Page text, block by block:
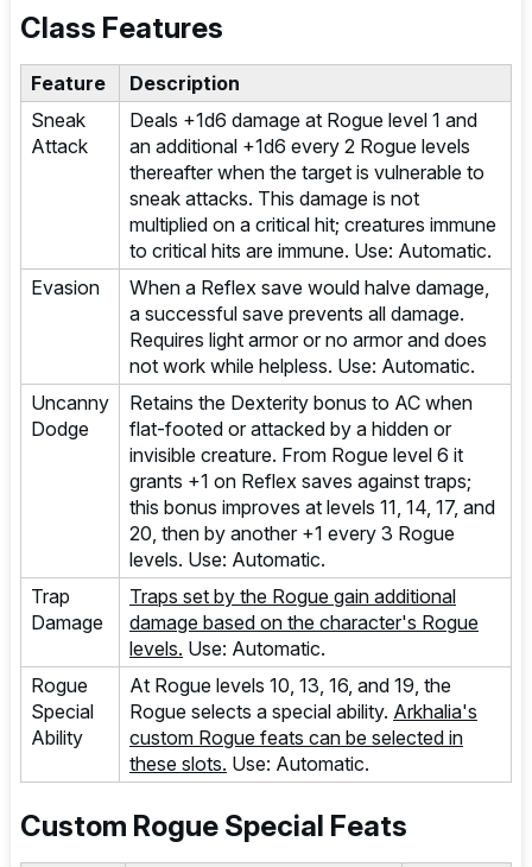
Class Features
Feature
Description
Sneak
Attack
Deals +1d6 damage at Rogue level 1 and
an additional +1d6 every 2 Rogue levels
thereafter when the target is vulnerable to
sneak attacks. This damage is not
multiplied on a critical hit; creatures immune
to critical hits are immune. Use: Automatic.
Evasion
When a Reflex save would halve damage,
a successful save prevents all damage.
Requires light armor or no armor and does
not work while helpless. Use: Automatic.
Uncanny
Dodge
Retains the Dexterity bonus to AC when
flat-footed or attacked by a hidden or
invisible creature. From Rogue level 6 it
grants +1 on Reflex saves against traps;
this bonus improves at levels 11, 14, 17, and
20, then by another +1 every 3 Rogue
levels. Use: Automatic.
Trap
Damage
Traps set by the Rogue gain additional
damage based on the character's Rogue
levels. Use: Automatic.
Rogue
Special
Ability
At Rogue levels 10, 13, 16, and 19, the
Rogue selects a special ability. Arkhalia's
custom Rogue feats can be selected in
these slots. Use: Automatic.
Custom Rogue Special Feats